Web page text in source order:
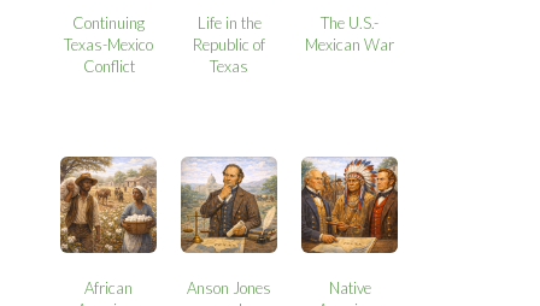
Continuing
Texas-Mexico
Conflict
Life in the
Republic of
Texas
The U.S.-
Mexican War
African
Anson Jones
Native